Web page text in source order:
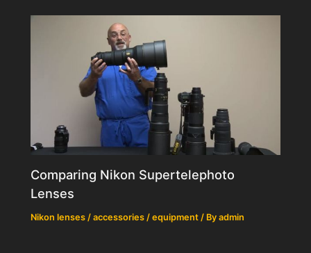
Comparing Nikon Supertelephoto
Lenses
Nikon lenses / accessories / equipment / Byadmin